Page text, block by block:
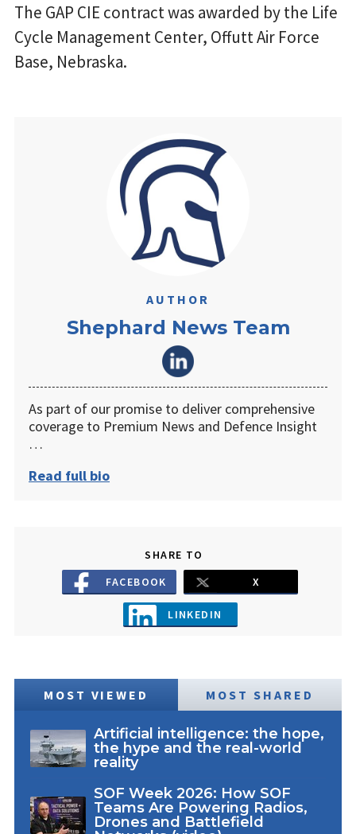
The GAP CIE contract was awarded by the Life
Cycle Management Center, Offutt Air Force
Base, Nebraska.
AUTHOR
Shephard News Team
As part of our promise to deliver comprehensive
coverage to Premium News and Defence Insight
…
Read full bio
SHARE TO
FACEBOOK
X
LINKEDIN
MOST VIEWED MOST SHARED
Artificial intelligence: the hope,
the hype and the real-world
reality
SOF Week 2026: How SOF
Teams Are Powering Radios,
Drones and Battlefield